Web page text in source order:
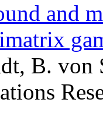
and
B. von